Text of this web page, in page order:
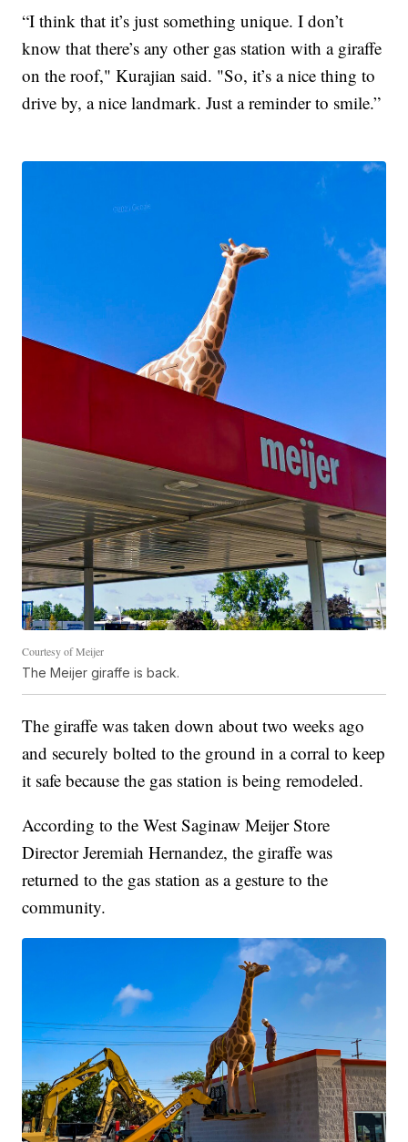
“I think that it’s just something unique. I don’t
know that there’s any other gas station with a giraffe
on the roof," Kurajian said. "So, it’s a nice thing to
drive by, a nice landmark. Just a reminder to smile.”
Courtesy of Meijer
The Meijer giraffe is back.
The giraffe was taken down about two weeks ago
and securely bolted to the ground in a corral to keep
it safe because the gas station is being remodeled.
According to the West Saginaw Meijer Store
Director Jeremiah Hernandez, the giraffe was
returned to the gas station as a gesture to the
community.